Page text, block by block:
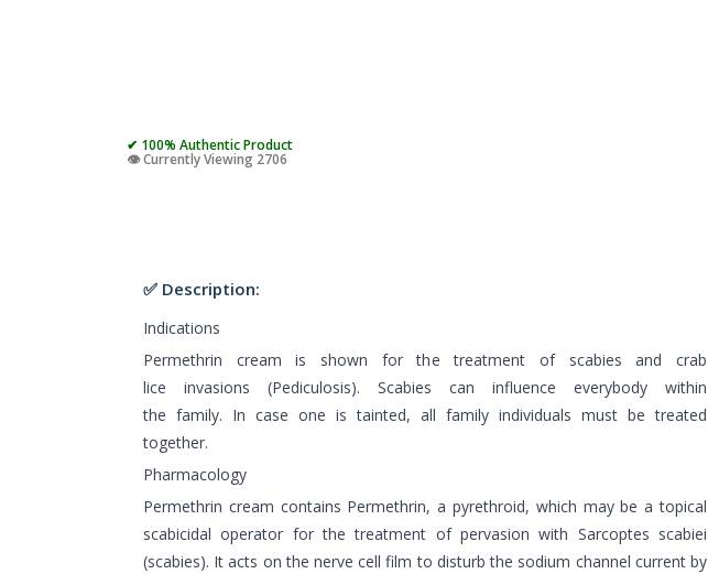
✔ 100% Authentic Product
👁️ Currently Viewing 2706
✅ Description:
Indications
Permethrin cream is shown for the treatment of scabies and crab
lice invasions (Pediculosis). Scabies can influence everybody within
the family. In case one is tainted, all family individuals must be treated
together.
Pharmacology
Permethrin cream contains Permethrin, a pyrethroid, which may be a topical
scabicidal operator for the treatment of pervasion with Sarcoptes scabiei
(scabies). It acts on the nerve cell film to disturb the sodium channel current by